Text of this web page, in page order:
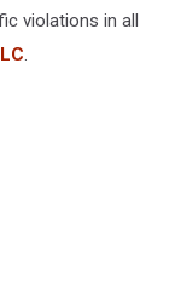
violations in all
.